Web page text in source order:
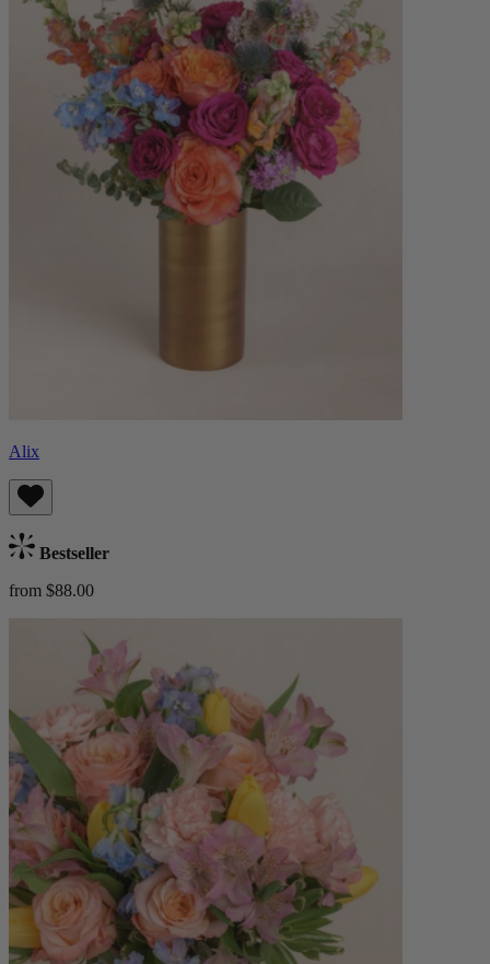
Alix
Bestseller
from $88.00